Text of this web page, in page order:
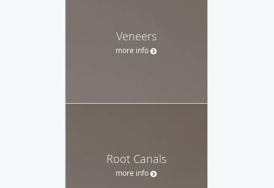
Veneers
more info
Root Canals
more info